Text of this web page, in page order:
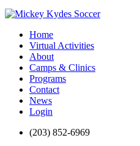
Home
Virtual Activities
About
Camps & Clinics
Programs
Contact
News
Login
(203) 852-6969